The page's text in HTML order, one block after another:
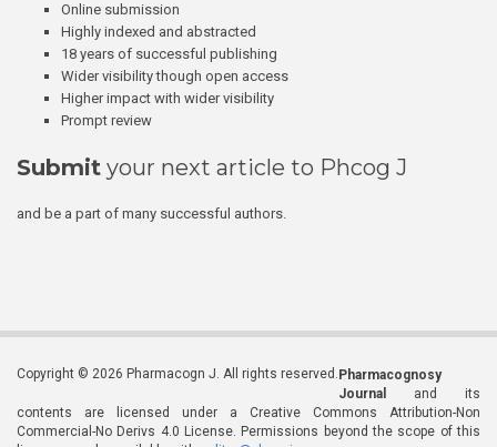
Online submission
Highly indexed and abstracted
18 years of successful publishing
Wider visibility though open access
Higher impact with wider visibility
Prompt review
Submit your next article to Phcog J
and be a part of many successful authors.
Copyright © 2026 Pharmacogn J. All rights reserved. Pharmacognosy
Journal
and its
contents are licensed under a Creative Commons Attribution-Non
Commercial-No Derivs 4.0 License. Permissions beyond the scope of this